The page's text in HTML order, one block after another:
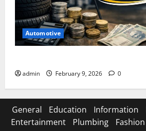
Automotive
admin February 9, 2026 0
General Education Information
Entertainment
Plumbing Fashion